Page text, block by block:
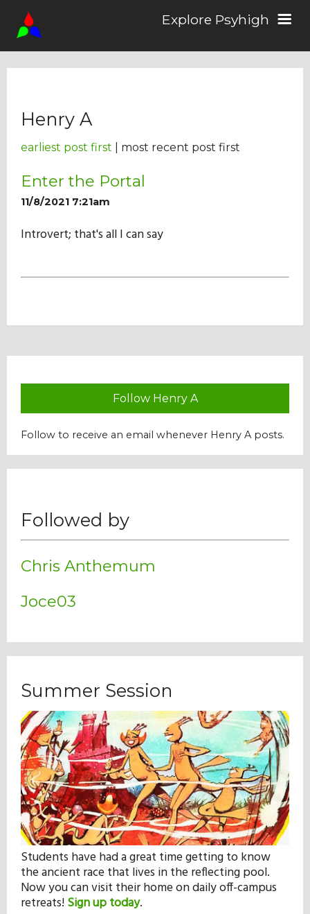
Explore Psyhigh
Stories
Comics
Our Mission
Hall of Fame
Student Store
Henry A
earliest post first | most recent post first
Enter the Portal
11/8/2021 7:21am
Introvert; that's all I can say
Follow Henry A
Follow to receive an email whenever Henry A posts.
Followed by
Chris Anthemum
Joce03
Summer Session
Students have had a great time getting to know
the ancient race that lives in the reflecting pool.
Now you can visit their home on daily off-campus
retreats!Sign up today.